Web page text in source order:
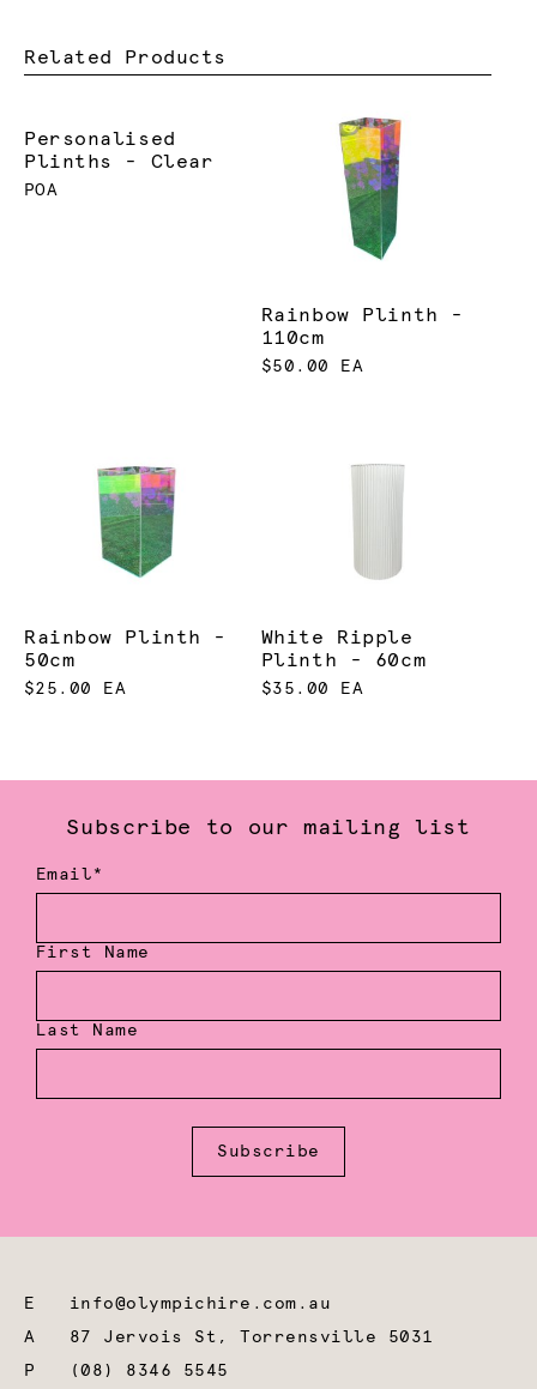
Related Products
Personalised
Plinths - Clear
POA
Rainbow Plinth -
110cm
$50.00 EA
Rainbow Plinth -
50cm
$25.00 EA
White Ripple
Plinth - 60cm
$35.00 EA
Subscribe to our mailing list
Email*
First Name
Last Name
Subscribe
E info@olympichire.com.au
A 87 Jervois St, Torrensville 5031
P
(08) 8346 5545